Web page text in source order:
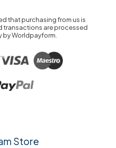
that purchasing from us is
transactions are processed
by Worldpayform.
Store